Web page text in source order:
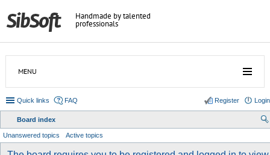
Handmade by talented
professionals
MENU
Quick links FAQ Login
Register
Board index
Unanswered topics Active topics